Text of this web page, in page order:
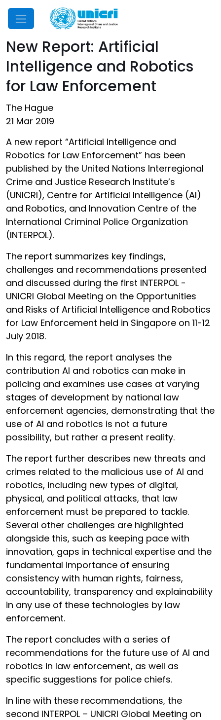
Mobile Menu
New Report: Artificial
Intelligence and Robotics
for Law Enforcement
The Hague
21 Mar 2019
A new report “Artificial Intelligence and
Robotics for Law Enforcement” has been
published by the United Nations Interregional
Crime and Justice Research Institute’s
(UNICRI), Centre for Artificial Intelligence (AI)
and Robotics, and Innovation Centre of the
International Criminal Police Organization
(INTERPOL).
The report summarizes key findings,
challenges and recommendations presented
and discussed during the first INTERPOL -
UNICRI Global Meeting on the Opportunities
and Risks of Artificial Intelligence and Robotics
for Law Enforcement held in Singapore on 11-12
July 2018.
In this regard, the report analyses the
contribution AI and robotics can make in
policing and examines use cases at varying
stages of development by national law
enforcement agencies, demonstrating that the
use of AI and robotics is not a future
possibility, but rather a present reality.
The report further describes new threats and
crimes related to the malicious use of AI and
robotics, including new types of digital,
physical, and political attacks, that law
enforcement must be prepared to tackle.
Several other challenges are highlighted
alongside this, such as keeping pace with
innovation, gaps in technical expertise and the
fundamental importance of ensuring
consistency with human rights, fairness,
accountability, transparency and explainability
in any use of these technologies by law
enforcement.
The report concludes with a series of
recommendations for the future use of AI and
robotics in law enforcement, as well as
specific suggestions for police chiefs.
In line with these recommendations, the
second INTERPOL – UNICRI Global Meeting on